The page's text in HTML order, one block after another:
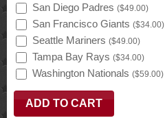
San Diego Padres ($49.00)
San Francisco Giants ($34.00)
Seattle Mariners ($49.00)
Tampa Bay Rays ($34.00)
Washington Nationals ($59.00)